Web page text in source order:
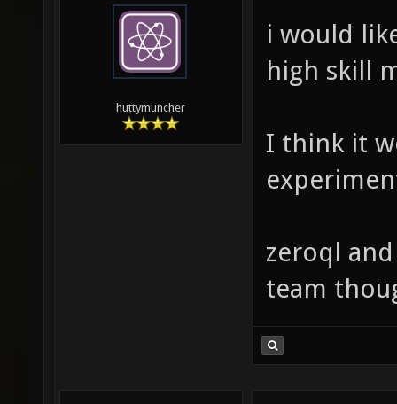
huttymuncher
i would
high skill
I think it
zeroql
team